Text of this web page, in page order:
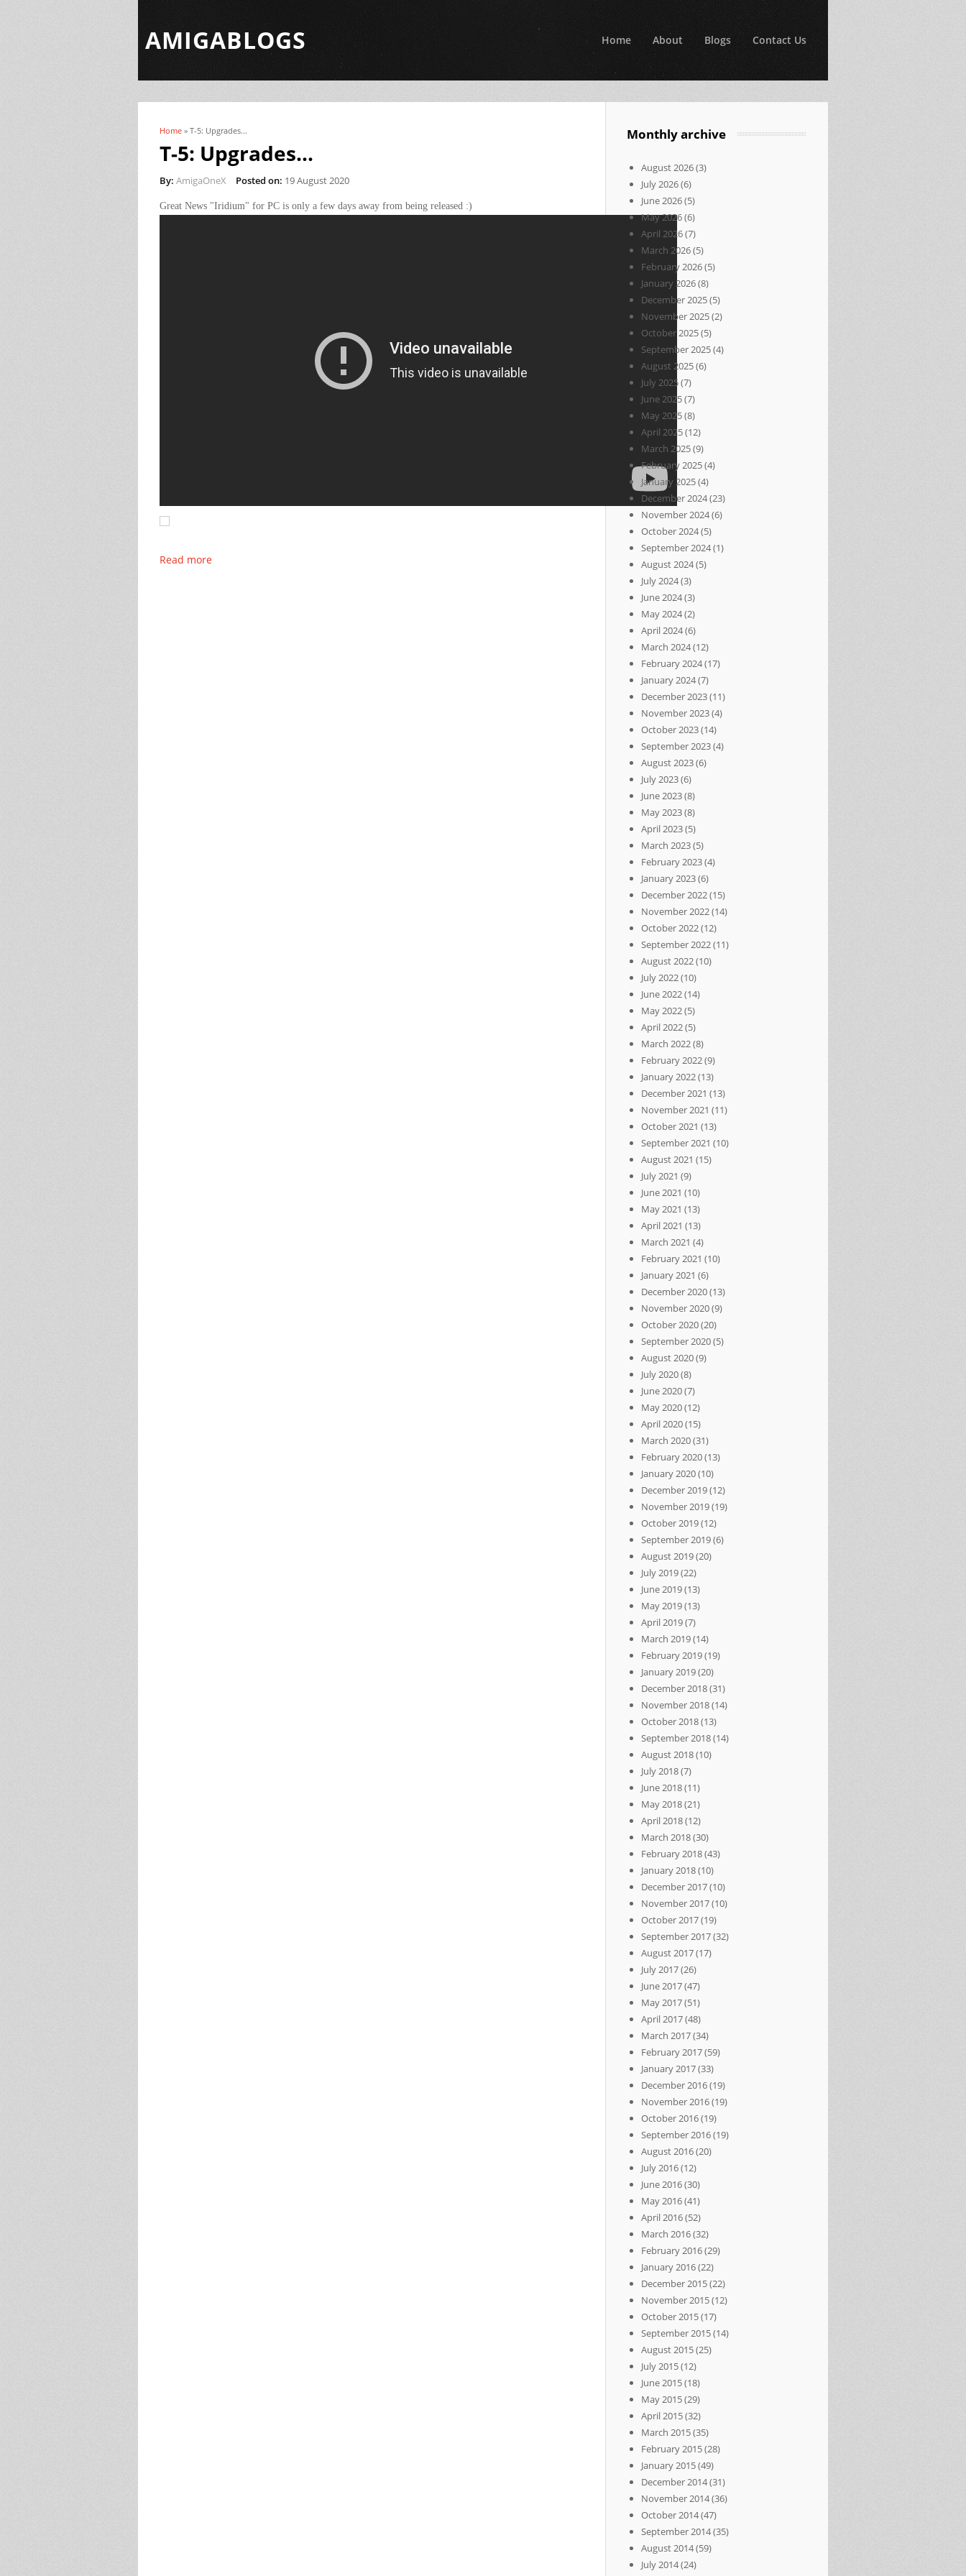
AMIGABLOGS Home About Blogs Contact Us
You are here
Home » T-5: Upgrades...
T-5: Upgrades...
By: AmigaOneX Posted on: 19 August 2020
Great News "Iridium" for PC is only a few days away from being released :)
Read more
Monthly archive
August 2026(3)
July 2026(6)
June 2026(5)
May 2026(6)
April 2026(7)
March 2026(5)
February 2026(5)
January 2026(8)
December 2025(5)
November 2025(2)
October 2025(5)
September 2025(4)
August 2025(6)
July 2025(7)
June 2025(7)
May 2025(8)
April 2025(12)
March 2025(9)
February 2025(4)
January 2025(4)
December 2024(23)
November 2024(6)
October 2024(5)
September 2024(1)
August 2024(5)
July 2024(3)
June 2024(3)
May 2024(2)
April 2024(6)
March 2024(12)
February 2024(17)
January 2024(7)
December 2023(11)
November 2023(4)
October 2023(14)
September 2023(4)
August 2023(6)
July 2023(6)
June 2023(8)
May 2023(8)
April 2023(5)
March 2023(5)
February 2023(4)
January 2023(6)
December 2022(15)
November 2022(14)
October 2022(12)
September 2022(11)
August 2022(10)
July 2022(10)
June 2022(14)
May 2022(5)
April 2022(5)
March 2022(8)
February 2022(9)
January 2022(13)
December 2021 (13)
November 2021 (11)
October 2021 (13)
September 2021 (10)
August 2021 (15)
July 2021 (9)
June 2021 (10)
May 2021 (13)
April 2021 (13)
March 2021 (4)
February 2021 (10)
January 2021 (6)
December 2020(13)
November 2020(9)
October 2020(20)
September 2020(5)
August 2020(9)
July 2020(8)
June 2020(7)
May 2020(12)
April 2020(15)
March 2020(31)
February 2020(13)
January 2020(10)
December 2019(12)
November 2019(19)
October 2019(12)
September 2019(6)
August 2019(20)
July 2019(22)
June 2019(13)
May 2019(13)
April 2019(7)
March 2019(14)
February 2019(19)
January 2019(20)
December 2018(31)
November 2018(14)
October 2018(13)
September 2018(14)
August 2018(10)
July 2018(7)
June 2018(11)
May 2018(21)
April 2018(12)
March 2018(30)
February 2018(43)
January 2018(10)
December 2017(10)
November 2017(10)
October 2017(19)
September 2017(32)
August 2017(17)
July 2017(26)
June 2017(47)
May 2017(51)
April 2017(48)
March 2017(34)
February 2017(59)
January 2017(33)
December 2016(19)
November 2016(19)
October 2016(19)
September 2016(19)
August 2016(20)
July 2016(12)
June 2016(30)
May 2016(41)
April 2016(52)
March 2016(32)
February 2016(29)
January 2016(22)
December 2015(22)
November 2015(12)
October 2015(17)
September 2015(14)
August 2015(25)
July 2015(12)
June 2015(18)
May 2015(29)
April 2015(32)
March 2015(35)
February 2015(28)
January 2015(49)
December 2014(31)
November 2014(36)
October 2014(47)
September 2014(35)
August 2014(59)
July 2014(24)